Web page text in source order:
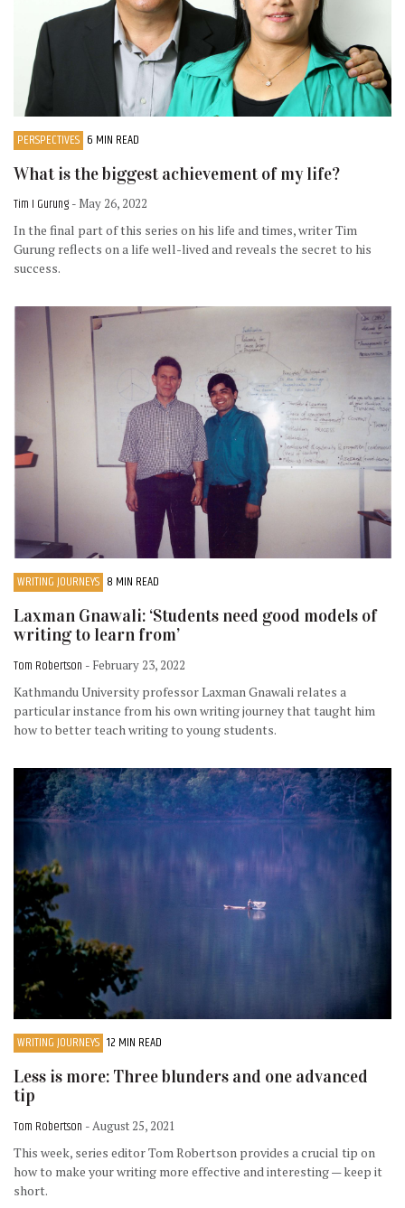
PERSPECTIVES 6 MIN READ
What is the biggest achievement of my life?
Tim I Gurung - May 26, 2022
In the final part of this series on his life and times, writer Tim
Gurung reflects on a life well-lived and reveals the secret to his
success.
WRITING JOURNEYS 8 MIN READ
Laxman Gnawali: ‘Students need good models of
writing to learn from’
Tom Robertson - February 23, 2022
Kathmandu University professor Laxman Gnawali relates a
particular instance from his own writing journey that taught him
how to better teach writing to young students.
WRITING JOURNEYS 12 MIN READ
Less is more: Three blunders and one advanced
tip
Tom Robertson - August 25, 2021
This week, series editor Tom Robertson provides a crucial tip on
how to make your writing more effective and interesting — keep it
short.